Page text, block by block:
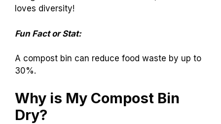
loves diversity!
Fun Fact or Stat:
A compost bin can reduce food waste by up to
30%.
Why is My Compost Bin
Dry?